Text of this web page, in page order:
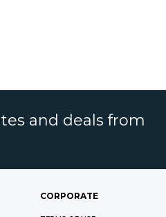
and deals from
CORPORATE